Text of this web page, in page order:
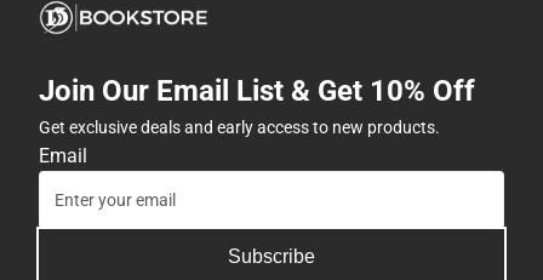
Join Our Email List & Get 10% Off
Get exclusive deals and early access to new products.
Email
Subscribe